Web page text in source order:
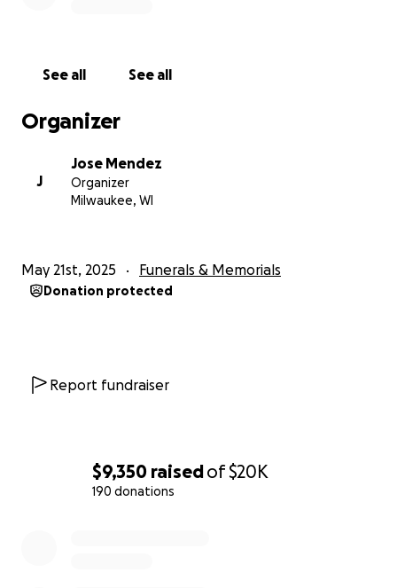
$9,350 raisedof$20K
190 donations
See all See all
Organizer
J
Jose Mendez
Organizer
Milwaukee, WI
May 21st, 2025 Funerals & Memorials
Donation protected
Report fundraiser